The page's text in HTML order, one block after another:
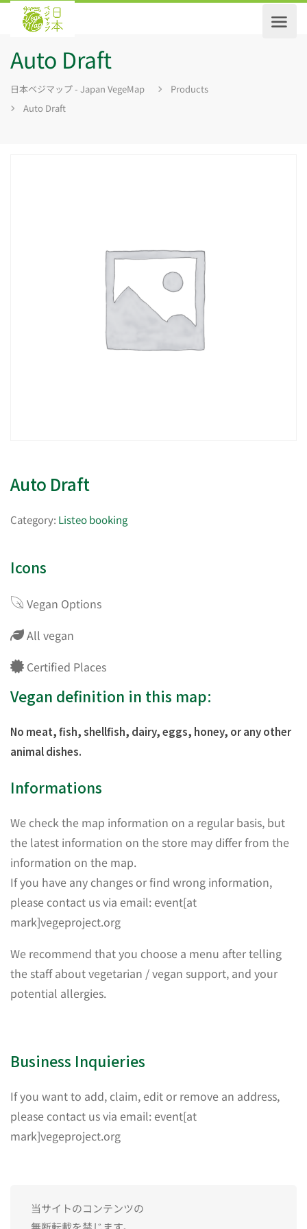
Auto Draft
日本ベジマップ - Japan VegeMap
Products
Auto Draft
Auto Draft
Category: Listeo booking
Icons
Vegan Options
All vegan
Certified Places
Vegan definition in this map:
No meat, fish, shellfish, dairy, eggs, honey, or any other
animal dishes.
Informations
We check the map information on a regular basis, but
the latest information on the store may differ from the
information on the map.
If you have any changes or find wrong information,
please contact us via email: event[at
mark]vegeproject.org
We recommend that you choose a menu after telling
the staff about vegetarian / vegan support, and your
potential allergies.
Business Inquieries
If you want to add, claim, edit or remove an address,
please contact us via email: event[at
mark]vegeproject.org
当サイトのコンテンツの